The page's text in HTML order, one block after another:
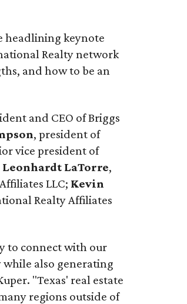
headlining keynote
Realty network
and how to be an
and CEO of Briggs
, president of
vice president of
LaTorre,
LLC; Kevin
Realty Affiliates
to connect with our
also generating
"Texas' real estate
regions outside of